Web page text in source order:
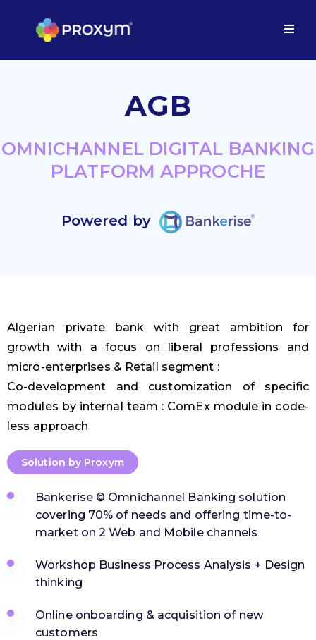
AGB
OMNICHANNEL DIGITAL BANKING
PLATFORM APPROCHE
Powered by
Algerian private bank with great ambition for
growth with a focus on liberal professions and
micro-enterprises & Retail segment :
Co-development and customization of specific
modules by internal team : ComEx module in code-
less approach
Solution by Proxym
Bankerise © Omnichannel Banking solution
covering 70% of needs and offering time-to-
market on 2 Web and Mobile channels
Workshop Business Process Analysis + Design
thinking
Online onboarding & acquisition of new
customers